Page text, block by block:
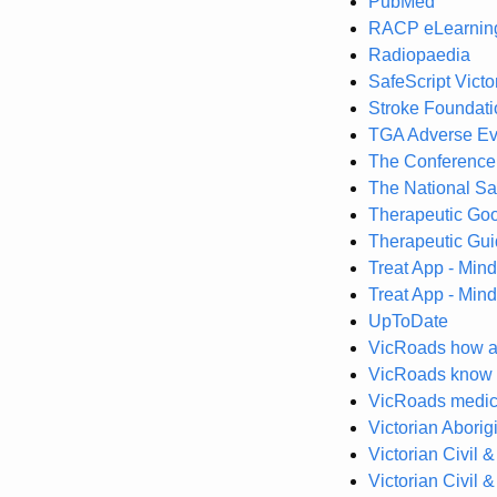
RACP
Radiopaedia
SafeScript
Stroke
TGA Adverse
The
The National
Therapeutic
Therapeutic
Treat App -
Treat App -
UpToDate
VicRoads how
VicRoads
VicRoads
Victorian
Victorian Civil
Victorian Civil